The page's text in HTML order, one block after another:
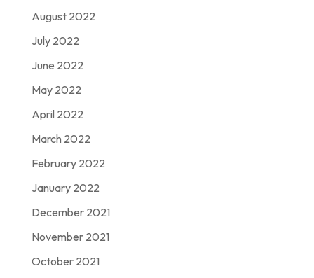
August 2022
July 2022
June 2022
May 2022
April 2022
March 2022
February 2022
January 2022
December 2021
November 2021
October 2021